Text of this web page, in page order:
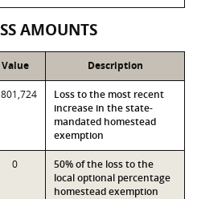
AMOUNTS
Value Description
Loss to the most recent
increase in the state-
mandated homestead
exemption
0
50% of the loss to the
local optional percentage
homestead exemption